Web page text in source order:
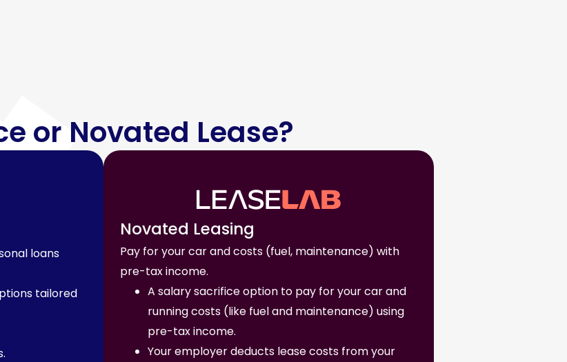
or Novated Lease?
loans
tailored
Novated Leasing
Pay for your car and costs (fuel, maintenance) with
pre-tax income.
A salary sacrifice option to pay for your car and
running costs (like fuel and maintenance) using
pre-tax income.
Your employer deducts lease costs from your